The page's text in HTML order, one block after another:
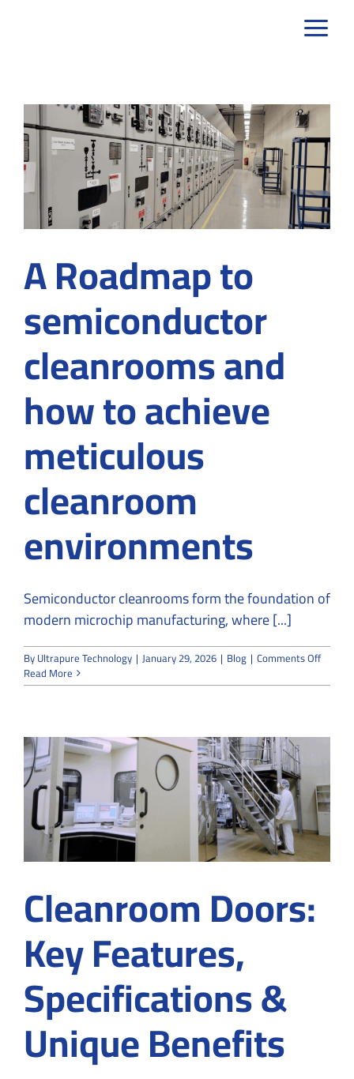
A Roadmap to
semiconductor
cleanrooms and
how to achieve
meticulous
cleanroom
environments
Semiconductor cleanrooms form the foundation of
modern microchip manufacturing, where [...]
ByUltrapure Technology | January 29, 2026 | Blog | Comments Offon
achieve
Read More
Cleanroom Doors:
Key Features,
Specifications &
Unique Benefits